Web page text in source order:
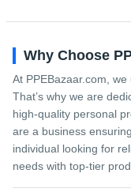
Why Choose
At PPEBazaar.com,
That’s why we are
high-quality personal
are a business
individual looking for
needs with top-tier